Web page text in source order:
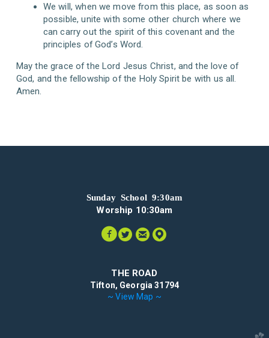
We will, when we move from this place, as soon as
possible, unite with some other church where we
can carry out the spirit of this covenant and the
principles of God’s Word.
May the grace of the Lord Jesus Christ, and the love of
God, and the fellowship of the Holy Spirit be with us all.
Amen.
Sunday School 9:30am
Worship 10:30am
circlefacebook
circletwitter
circleemail

THE ROAD
Tifton, Georgia 31794
~ View Map ~